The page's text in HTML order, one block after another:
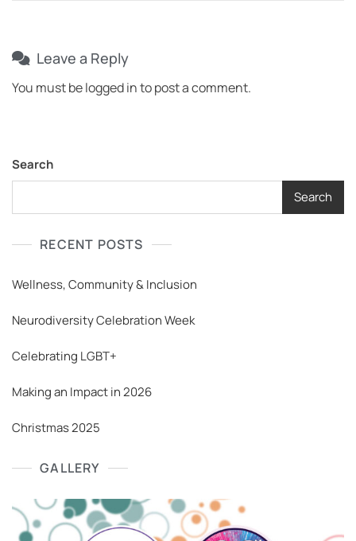
Leave a Reply
You must belogged into post a comment.
Search
Search
RECENT POSTS
Wellness, Community & Inclusion
Neurodiversity Celebration Week
Celebrating LGBT+
Making an Impact in 2026
Christmas 2025
GALLERY